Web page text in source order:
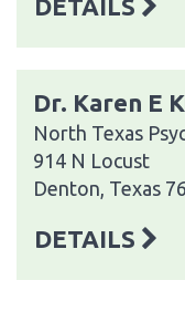
DETAILS
Dr. Karen E
North Texas
914 N Locust
Denton, Texas
DETAILS